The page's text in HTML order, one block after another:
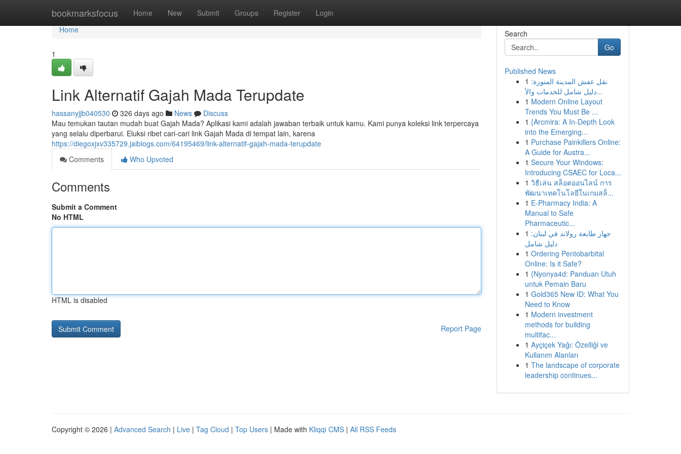
bookmarksfocus Home New Submit Groups Register Login
Home
Home
1
Link Alternatif Gajah Mada Terupdate
hassanyjjb040530 326 days ago News
Discuss
Mau temukan tautan mudah buat Gajah Mada? Aplikasi kami adalah jawaban terbaik untuk kamu. Kami punya koleksi link terpercaya
yang selalu diperbarui. Eluksi ribet cari-cari link Gajah Mada di tempat lain, karena
https://diegoxjxv335729.jaiblogs.com/64195469/link-alternatif-gajah-mada-terupdate
Comments
Who Upvoted
Comments
Submit a Comment
No HTML
HTML is disabled
Report Page
Search
Go
Published News
1 نقل عفش المدينة المنورة:
دليل شامل للخدمات والأ...
1 Modern Online Layout
Trends You Must Be ...
1 {Arcmira: A In-Depth Look
into the Emerging...
1 Purchase Painkillers Online:
A Guide for Austra...
1 Secure Your Windows:
Introducing CSAEC for Loca...
1 วิธีเล่น สล็อตออนไลน์ การ
พัฒนาเทคโนโลยีในเกมสล็...
1 E-Pharmacy India: A
Manual to Safe
Pharmaceutic...
1 جهاز طابعة رولاند في لبنان:
دليل شامل
1 Ordering Pentobarbital
Online: Is it Safe?
1 {Nyonya4d: Panduan Utuh
untuk Pemain Baru
1 Gold365 New ID: What You
Need to Know
1 Modern investment
methods for building
multifac...
1 Ayçiçek Yağı: Özelliği ve
Kullanım Alanları
1 The landscape of corporate
leadership continues...
Copyright © 2026 | Advanced Search | Live | Tag Cloud | Top Users | Made with Kliqqi CMS | All RSS Feeds